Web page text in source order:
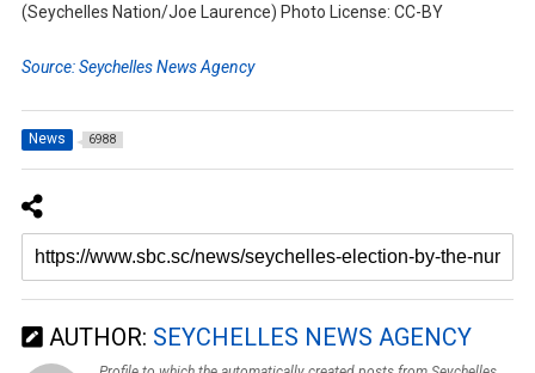
(Seychelles Nation/Joe Laurence) Photo License: CC-BY
Source: Seychelles News Agency
News 6988
AUTHOR: SEYCHELLES NEWS AGENCY